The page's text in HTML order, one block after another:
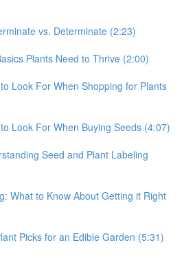
vs. Determinate (2:23)
Plants Need to Thrive (2:00)
Look For When Shopping for Plants
Look For When Buying Seeds (4:07)
Seed and Plant Labeling
What to Know About Getting it Right
Picks for an Edible Garden (5:31)